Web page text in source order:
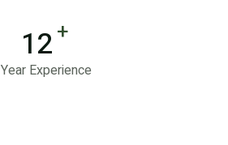
12+
Year Experience